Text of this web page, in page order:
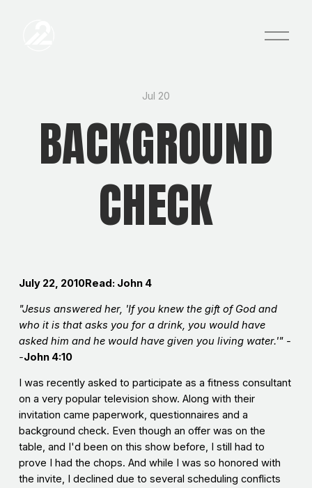
O
p
BACKGROUND
CHECK
Jul 20
July 22, 2010Read: John 4
"Jesus answered her, 'If you knew the gift of God and
who it is that asks you for a drink, you would have
asked him and he would have given you living water.'" -
-John 4:10
I was recently asked to participate as a fitness consultant
on a very popular television show. Along with their
invitation came paperwork, questionnaires and a
background check. Even though an offer was on the
table, and I'd been on this show before, I still had to
prove I had the chops. And while I was so honored with
the invite, I declined due to several scheduling conflicts